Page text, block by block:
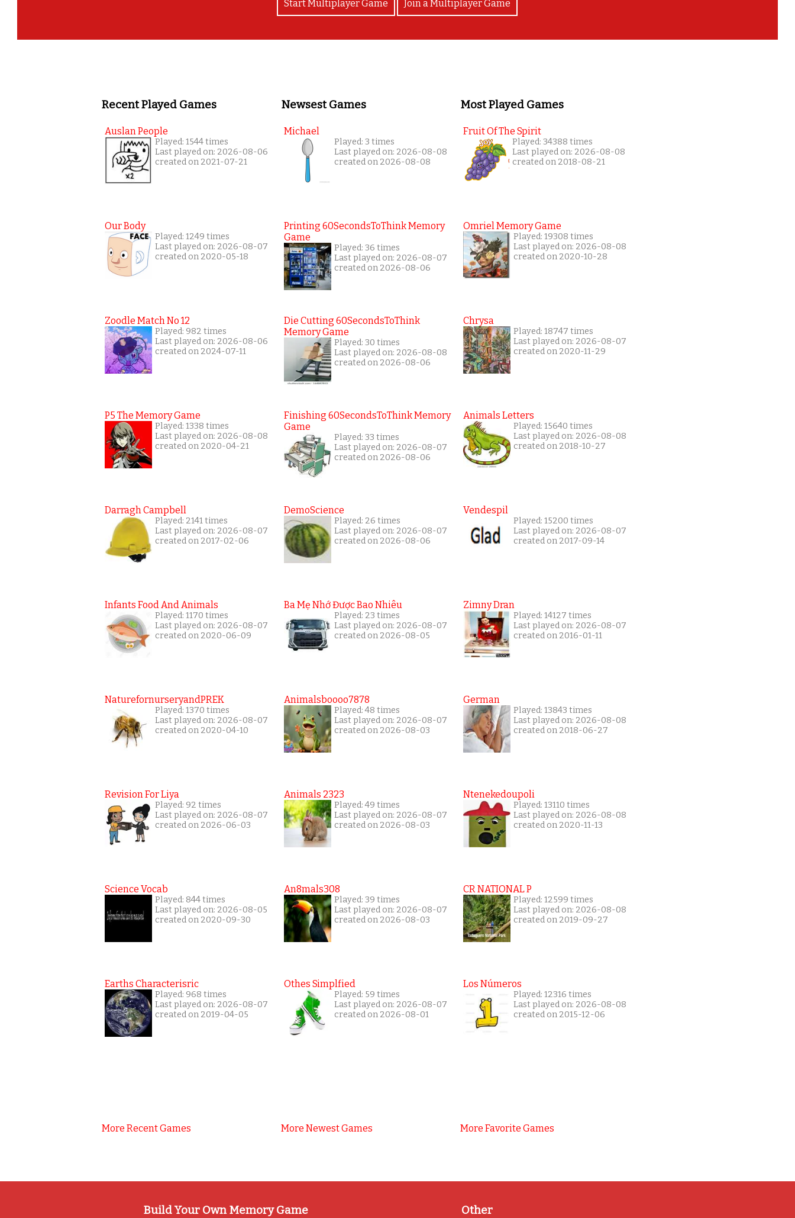
Start Multiplayer Game Join a Multiplayer Game
Recent Played Games
Auslan People
Played: 1544 times
Last played on: 2026-08-06
created on 2021-07-21
Our Body
Played: 1249 times
Last played on: 2026-08-07
created on 2020-05-18
Zoodle Match No 12
Played: 982 times
Last played on: 2026-08-06
created on 2024-07-11
P5 The Memory Game
Played: 1338 times
Last played on: 2026-08-08
created on 2020-04-21
Darragh Campbell
Played: 2141 times
Last played on: 2026-08-07
created on 2017-02-06
Infants Food And Animals
Played: 1170 times
Last played on: 2026-08-07
created on 2020-06-09
NaturefornurseryandPREK
Played: 1370 times
Last played on: 2026-08-07
created on 2020-04-10
Revision For Liya
Played: 92 times
Last played on: 2026-08-07
created on 2026-06-03
Science Vocab
Played: 844 times
Last played on: 2026-08-05
created on 2020-09-30
Earths Characterisric
Played: 968 times
Last played on: 2026-08-07
created on 2019-04-05
More Recent Games
Newsest Games
Michael
Played: 3 times
Last played on: 2026-08-08
created on 2026-08-08
Printing 60SecondsToThink Memory
Game
Played: 36 times
Last played on: 2026-08-07
created on 2026-08-06
Die Cutting 60SecondsToThink
Memory Game
Played: 30 times
Last played on: 2026-08-08
created on 2026-08-06
Finishing 60SecondsToThink Memory
Game
Played: 33 times
Last played on: 2026-08-07
created on 2026-08-06
DemoScience
Played: 26 times
Last played on: 2026-08-07
created on 2026-08-06
Ba Mẹ Nhớ Được Bao Nhiêu
Played: 23 times
Last played on: 2026-08-07
created on 2026-08-05
Animalsboooo7878
Played: 48 times
Last played on: 2026-08-07
created on 2026-08-03
Animals 2323
Played: 49 times
Last played on: 2026-08-07
created on 2026-08-03
An8mals308
Played: 39 times
Last played on: 2026-08-07
created on 2026-08-03
Othes Simplfied
Played: 59 times
Last played on: 2026-08-07
created on 2026-08-01
More Newest Games
Most Played Games
Fruit Of The Spirit
Played: 34388 times
Last played on: 2026-08-08
created on 2018-08-21
Omriel Memory Game
Played: 19308 times
Last played on: 2026-08-08
created on 2020-10-28
Chrysa
Played: 18747 times
Last played on: 2026-08-07
created on 2020-11-29
Animals Letters
Played: 15640 times
Last played on: 2026-08-08
created on 2018-10-27
Vendespil
Played: 15200 times
Last played on: 2026-08-07
created on 2017-09-14
Zimny Dran
Played: 14127 times
Last played on: 2026-08-07
created on 2016-01-11
German
Played: 13843 times
Last played on: 2026-08-08
created on 2018-06-27
Ntenekedoupoli
Played: 13110 times
Last played on: 2026-08-08
created on 2020-11-13
CR NATIONAL P
Played: 12599 times
Last played on: 2026-08-08
created on 2019-09-27
Los Números
Played: 12316 times
Last played on: 2026-08-08
created on 2015-12-06
More Favorite Games
Build Your Own Memory Game Other